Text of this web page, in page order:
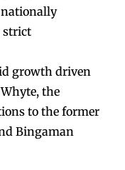
nationally
strict
growth driven
the
to the former
Bingaman